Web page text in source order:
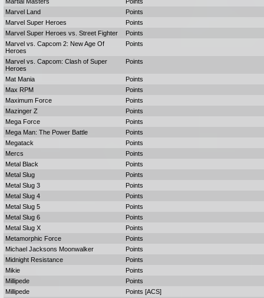
Marvel Land
Points
Marvel Super Heroes
Points
Marvel Super Heroes vs. Street Fighter
Points
Marvel vs. Capcom 2: New Age Of
Heroes
Points
Marvel vs. Capcom: Clash of Super
Heroes
Points
Mat Mania
Points
Max RPM
Points
Maximum Force
Points
Mazinger Z
Points
Mega Force
Points
Mega Man: The Power Battle
Points
Megatack
Points
Mercs
Points
Metal Black
Points
Metal Slug
Points
Metal Slug 3
Points
Metal Slug 4
Points
Metal Slug 5
Points
Metal Slug 6
Points
Metal Slug X
Points
Metamorphic Force
Points
Michael Jacksons Moonwalker
Points
Midnight Resistance
Points
Mikie
Points
Millipede
Points
Millipede
Points [ACS]